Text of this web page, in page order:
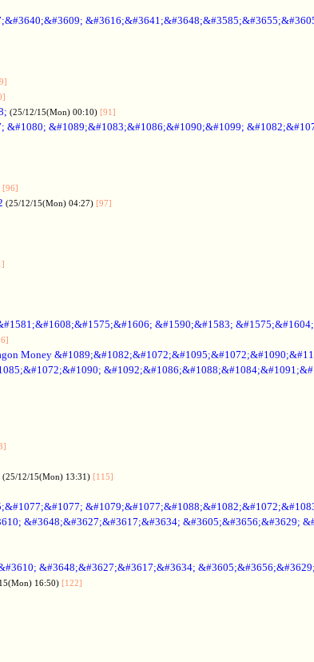
(25/12/15(Mon) 00:10) [91]
&#1080; &#1089;&#1083;&#1086;&#1090;&#1099;
[96]
(25/12/15(Mon) 04:27) [97]
&#1590;&#1583;
Money
(25/12/15(Mon) 13:31) [115]
&#3648;&#3627;&#3617;&#3634; &#3605;&#3656;&#3629;
&#3648;&#3627;&#3617;&#3634;
16:50) [122]